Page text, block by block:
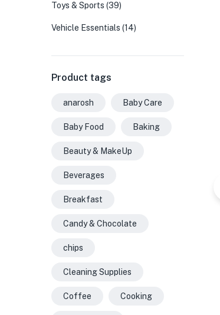
Toys & Sports (39)
Vehicle Essentials (14)
Product tags
anarosh Baby Care
Baby Food Baking
Beauty & MakeUp
Beverages
Breakfast
Candy & Chocolate
chips
Cleaning Supplies
Coffee Cooking